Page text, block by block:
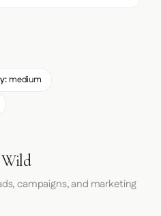
medium
campaigns, and marketing